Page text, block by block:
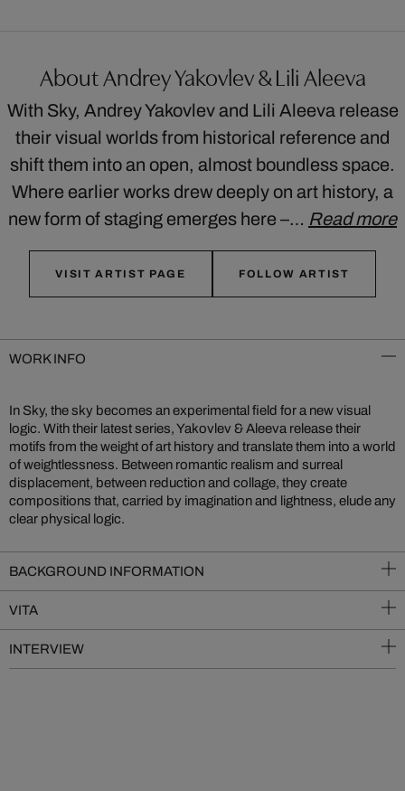
About Andrey Yakovlev & Lili Aleeva
With Sky, Andrey Yakovlev and Lili Aleeva release
their visual worlds from historical reference and
shift them into an open, almost boundless space.
Where earlier works drew deeply on art history, a
new form of staging emerges here –… Read more
VISIT ARTIST PAGE FOLLOW ARTIST
WORK INFO
In Sky, the sky becomes an experimental field for a new visual
logic. With their latest series, Yakovlev & Aleeva release their
motifs from the weight of art history and translate them into a world
of weightlessness. Between romantic realism and surreal
displacement, between reduction and collage, they create
compositions that, carried by imagination and lightness, elude any
clear physical logic.
BACKGROUND INFORMATION
VITA
INTERVIEW